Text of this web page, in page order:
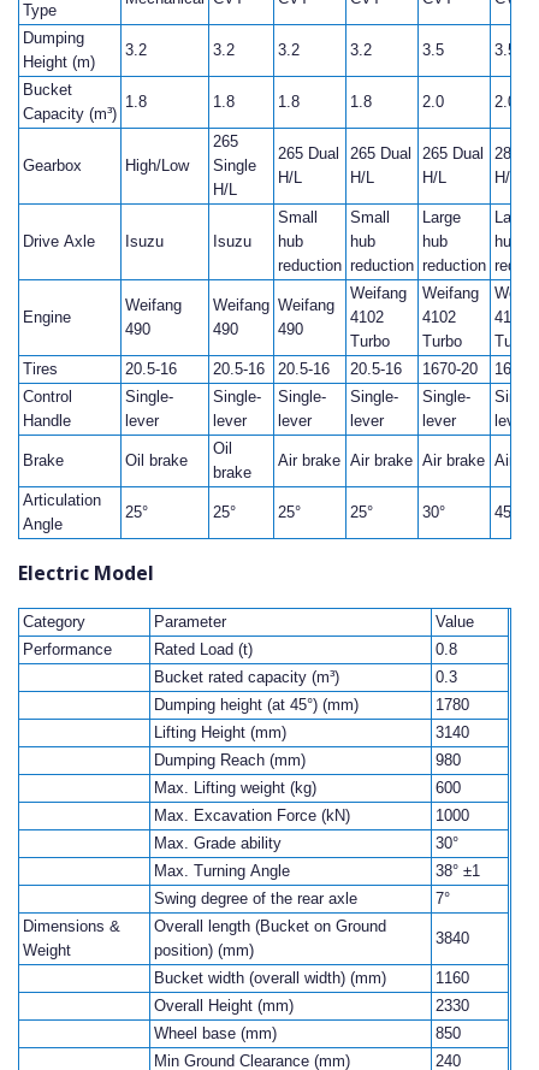
Type
Dumping
Height (m)
3.2 3.2 3.2 3.2 3.5 3.5
Bucket
Capacity (m³)
1.8 1.8 1.8 1.8 2.0 2.0
Gearbox High/Low
265
Single
H/L
265 Dual
H/L
265 Dual
H/L
265 Dual
H/L
280
H/L
Drive Axle Isuzu Isuzu
Small
hub
reduction
Small
hub
reduction
Large
hub
reduction
Large
hub
Engine
Weifang
490
Weifang
490
Weifang
490
Weifang
4102
Turbo
Weifang
4102
Turbo
4102
Turbo
Tires
20.5-16 20.5-16 20.5-16 20.5-16 1670-20
1670-
Control
Handle
Single-
lever
Single-
lever
Single-
lever
Single-
lever
Single-
lever
lever
Brake Oil brake
Oil
brake
Air brake Air brake Air brake Air
Articulation
Angle
25° 25° 25° 25° 30° 45°
Electric Model
Category Parameter
Value
Performance
Rated Load (t)
0.8
Bucket rated capacity (m³)
0.3
Dumping height (at 45°) (mm)
1780
Lifting Height (mm)
3140
Dumping Reach (mm)
980
Max. Lifting weight (kg)
600
Max. Excavation Force (kN)
1000
Max. Grade ability
30°
Max. Turning Angle
38° ±1
Swing degree of the rear axle
7°
Dimensions &
Weight
Overall length (Bucket on Ground
position) (mm)
3840
Bucket width (overall width) (mm)
1160
Overall Height (mm)
2330
Wheel base (mm)
850
Min Ground Clearance (mm)
240